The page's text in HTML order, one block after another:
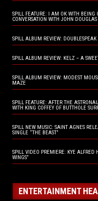
SPILL FEATURE: I AM OK WITH BEING
CONVERSATION WITH JOHN
SPILL ALBUM REVIEW:
SPILL ALBUM REVIEW: KELZ – A
SPILL ALBUM REVIEW: MODEST
MAZE
SPILL FEATURE: AFTER THE
WITH KING COFFEY OF BUTTHOLE
SPILL NEW MUSIC: SAINT AGNES
SINGLE “THE BEAST”
SPILL VIDEO PREMIERE: KYE ALFRED
WINGS”
ENTERTAINMENT